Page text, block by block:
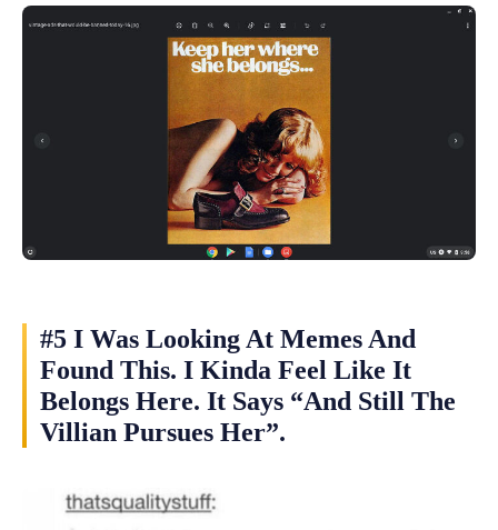
#5 I Was Looking At Memes And
Found This. I Kinda Feel Like It
Belongs Here. It Says “And Still The
Villian Pursues Her”.